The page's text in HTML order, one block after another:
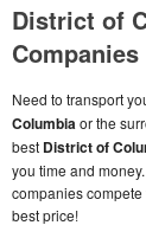
District of
Companies
Need to transport
Columbiaor the
best District of
you time and
companies
best price!